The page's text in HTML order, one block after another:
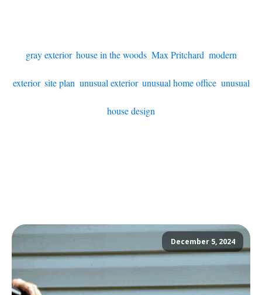
gray exterior, house in the woods, Max Pritchard modern
exterior, site plan unusual exterior, unusual home office, unusual
house design
December 5, 2024